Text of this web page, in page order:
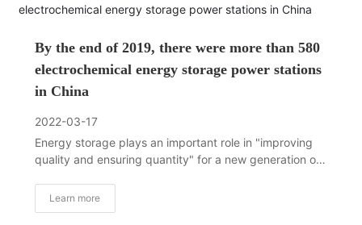
By the end of 2019, there were more than 580
electrochemical energy storage power stations
in China
2022-03-17
Energy storage plays an important role in "improving
quality and ensuring quantity" for a new generation of
the large-scale application of renewable energy.
Learn more